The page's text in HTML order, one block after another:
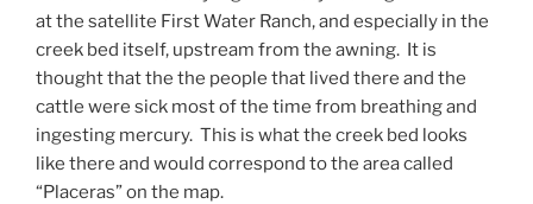
at the satellite First Water Ranch, and especially in the
creek bed itself, upstream from the awning. It is
thought that the the people that lived there and the
cattle were sick most of the time from breathing and
ingesting mercury. This is what the creek bed looks
like there and would correspond to the area called
“Placeras” on the map.